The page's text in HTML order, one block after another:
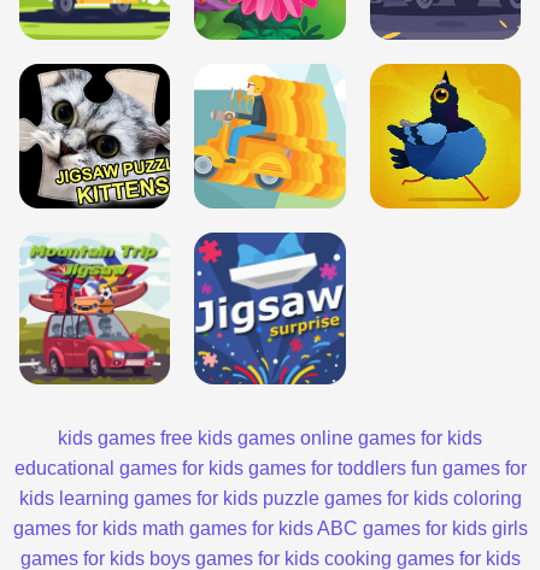
kids games free kids games online games for kids
educational games for kids games for toddlers fun games for
kids learning games for kids puzzle games for kids coloring
games for kids math games for kids ABC games for kids girls
games for kids boys games for kids cooking games for kids